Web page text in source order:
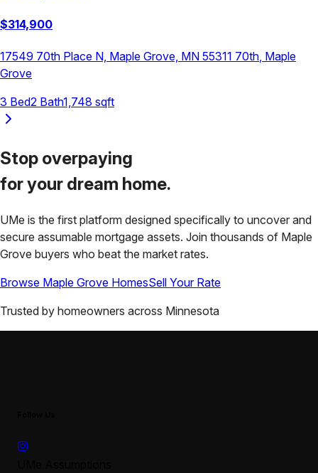
$314,900
17549 70th Place N, Maple Grove, MN 55311 70th, Maple
Grove
3 Bed2 Bath1,748 sqft
Stop overpaying
for your dream home.
UMe is the first platform designed specifically to uncover and
secure assumable mortgage assets. Join thousands of Maple
Grove buyers who beat the market rates.
Browse Maple Grove HomesSell Your Rate
Trusted by homeowners across Minnesota